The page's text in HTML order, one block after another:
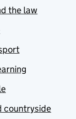
the law
countryside